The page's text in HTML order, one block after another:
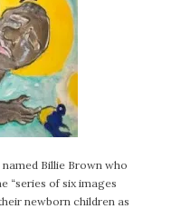
Billie Brown who
“series of six images
newborn children as